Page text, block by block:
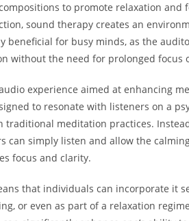
to promote relaxation and
sound therapy creates an
for busy minds, as the
without the need for prolonged focus
experience aimed at enhancing
to resonate with listeners on a
traditional meditation practices.
can simply listen and allow the
focus and clarity.
that individuals can incorporate it
or even as part of a relaxation